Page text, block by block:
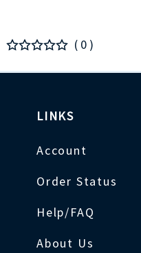
( 0 )
LINKS
Account
Order Status
Help/FAQ
About Us